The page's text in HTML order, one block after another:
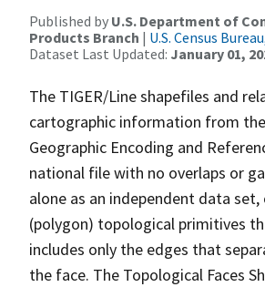
Published by U.S. Department of
Products Branch | U.S. Census
Dataset Last Updated: January 01,
The TIGER/Line shapefiles and
cartographic information from
Geographic Encoding and
national file with no overlaps or
alone as an independent data
(polygon) topological primitives
includes only the edges that
the face. The Topological Faces